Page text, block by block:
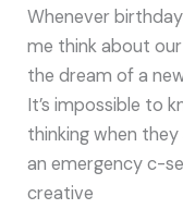
Whenever
me think about
the dream of a
It’s impossible to
thinking when
an emergency c-
creative